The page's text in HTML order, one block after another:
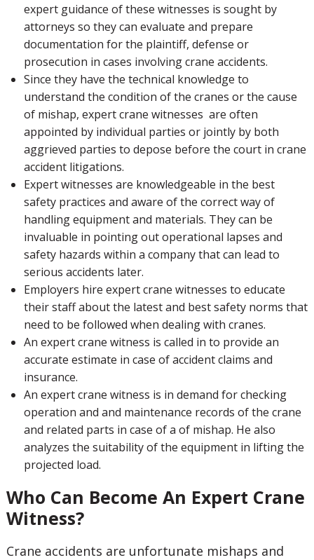
expert guidance of these witnesses is sought by
attorneys so they can evaluate and prepare
documentation for the plaintiff, defense or
prosecution in cases involving crane accidents.
Since they have the technical knowledge to
understand the condition of the cranes or the cause
of mishap, expert crane witnesses are often
appointed by individual parties or jointly by both
aggrieved parties to depose before the court in crane
accident litigations.
Expert witnesses are knowledgeable in the best
safety practices and aware of the correct way of
handling equipment and materials. They can be
invaluable in pointing out operational lapses and
safety hazards within a company that can lead to
serious accidents later.
Employers hire expert crane witnesses to educate
their staff about the latest and best safety norms that
need to be followed when dealing with cranes.
An expert crane witness is called in to provide an
accurate estimate in case of accident claims and
insurance.
An expert crane witness is in demand for checking
operation and and maintenance records of the crane
and related parts in case of a of mishap. He also
analyzes the suitability of the equipment in lifting the
projected load.
Who Can Become An Expert Crane
Witness?
Crane accidents are unfortunate mishaps and